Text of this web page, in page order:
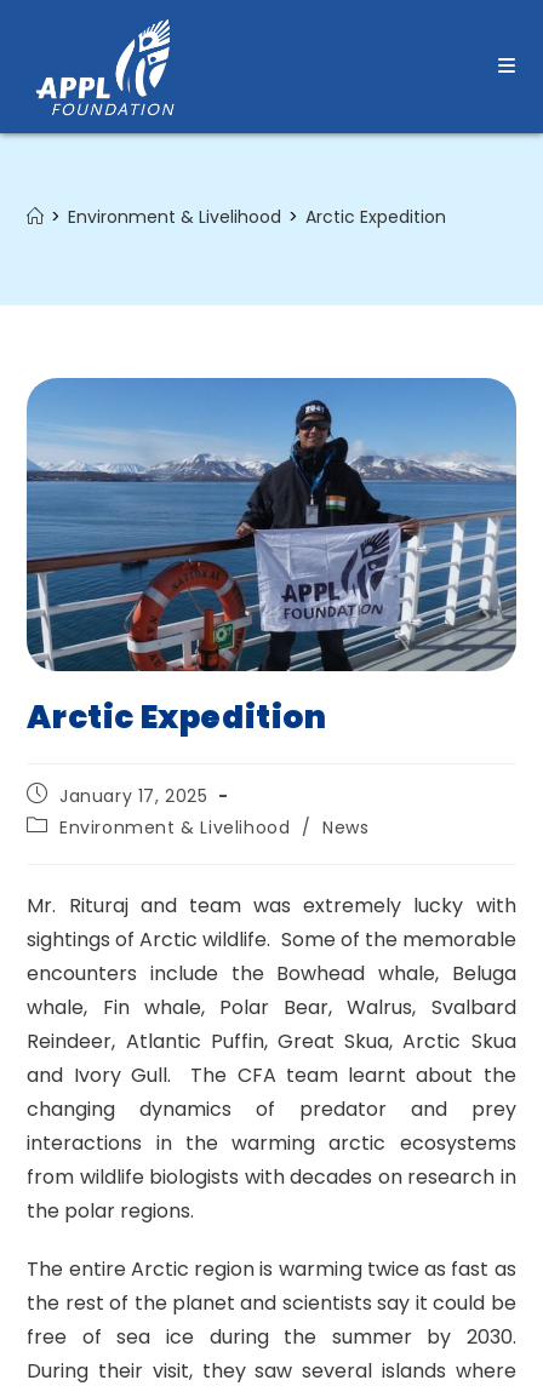
content
> Environment & Livelihood > Arctic Expedition
Arctic Expedition
Post
published:
January 17, 2025
PostEnvironment & Livelihood / News
Mr. Rituraj and team was extremely lucky with
sightings of Arctic wildlife. Some of the memorable
encounters include the Bowhead whale, Beluga
whale, Fin whale, Polar Bear, Walrus, Svalbard
Reindeer, Atlantic Puffin, Great Skua, Arctic Skua
and Ivory Gull. The CFA team learnt about the
changing dynamics of predator and prey
interactions in the warming arctic ecosystems
from wildlife biologists with decades on research in
the polar regions.
The entire Arctic region is warming twice as fast as
the rest of the planet and scientists say it could be
free of sea ice during the summer by 2030.
During their visit, they saw several islands where